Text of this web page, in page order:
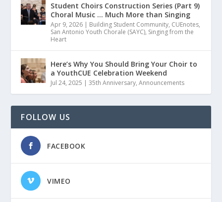
Student Choirs Construction Series (Part 9)
Choral Music … Much More than Singing
Apr 9, 2026 | Building Student Community, CUEnotes,
San Antonio Youth Chorale (SAYC), Singing from the
Heart
Here’s Why You Should Bring Your Choir to
a YouthCUE Celebration Weekend
Jul 24, 2025 |35th Anniversary,Announcements
FOLLOW US
FACEBOOK
VIMEO